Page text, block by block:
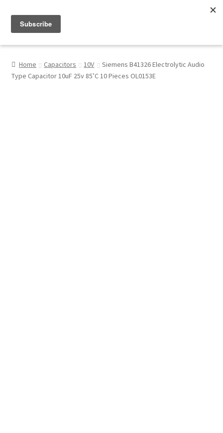
My Account
Home Capacitors 10V
Siemens B41326 Electrolytic Audio
Type Capacitor 10uF 25v 85’C 10 Pieces OL0153E